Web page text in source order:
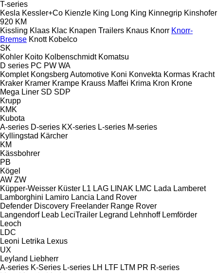
T-series
Kesla Kessler+Co Kienzle King Long King Kinnegrip Kinshofer
920 KM
Kissling Klaas Klac Knapen Trailers Knaus Knorr Knorr-
Bremse Knott Kobelco
SK
Kohler Koito Kolbenschmidt Komatsu
D series PC PW WA
Komplet Kongsberg Automotive Koni Konvekta Kormas Kracht
Kraker Kramer Krampe Krauss Maffei Krima Kron Krone
Mega Liner SD SDP
Krupp
KMK
Kubota
A-series D-series KX-series L-series M-series
Kyllingstad Kärcher
KM
Kässbohrer
PB
Kögel
AW ZW
Küpper-Weisser Küster L1 LAG LINAK LMC Lada Lamberet
Lamborghini Lamiro Lancia Land Rover
Defender Discovery Freelander Range Rover
Langendorf Leab LeciTrailer Legrand Lehnhoff Lemförder
Leoch
LDC
Leoni Letrika Lexus
UX
Leyland Liebherr
A-series K-Series L-series LH LTF LTM PR R-series